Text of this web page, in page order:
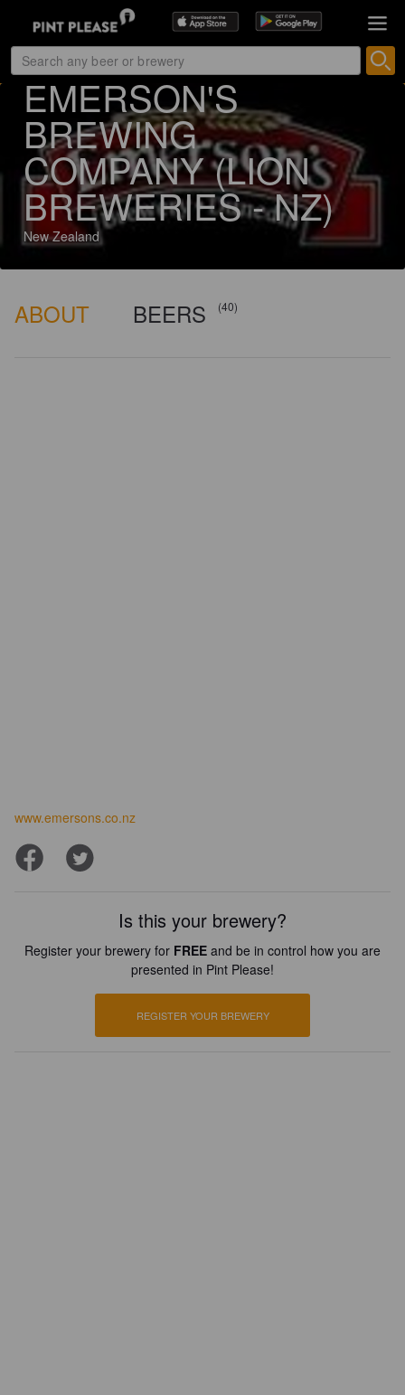
129 ratings
EMERSON'S
BREWING
COMPANY (LION
BREWERIES - NZ)
New Zealand
ABOUT BEERS (40)
www.emersons.co.nz
Is this your brewery?
Register your brewery for FREE and be in control how you are
presented in Pint Please!
REGISTER YOUR BREWERY